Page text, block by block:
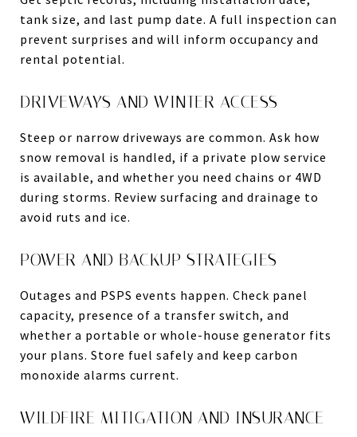
tank size, and last pump date. A full inspection can
prevent surprises and will inform occupancy and
rental potential.
DRIVEWAYS AND WINTER ACCESS
Steep or narrow driveways are common. Ask how
snow removal is handled, if a private plow service
is available, and whether you need chains or 4WD
during storms. Review surfacing and drainage to
avoid ruts and ice.
POWER AND BACKUP STRATEGIES
Outages and PSPS events happen. Check panel
capacity, presence of a transfer switch, and
whether a portable or whole-house generator fits
your plans. Store fuel safely and keep carbon
monoxide alarms current.
WILDFIRE MITIGATION AND INSURANCE